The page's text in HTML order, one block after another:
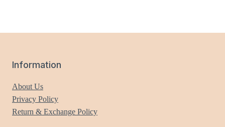
variants.
Information
About Us
Privacy Policy
Return & Exchange Policy